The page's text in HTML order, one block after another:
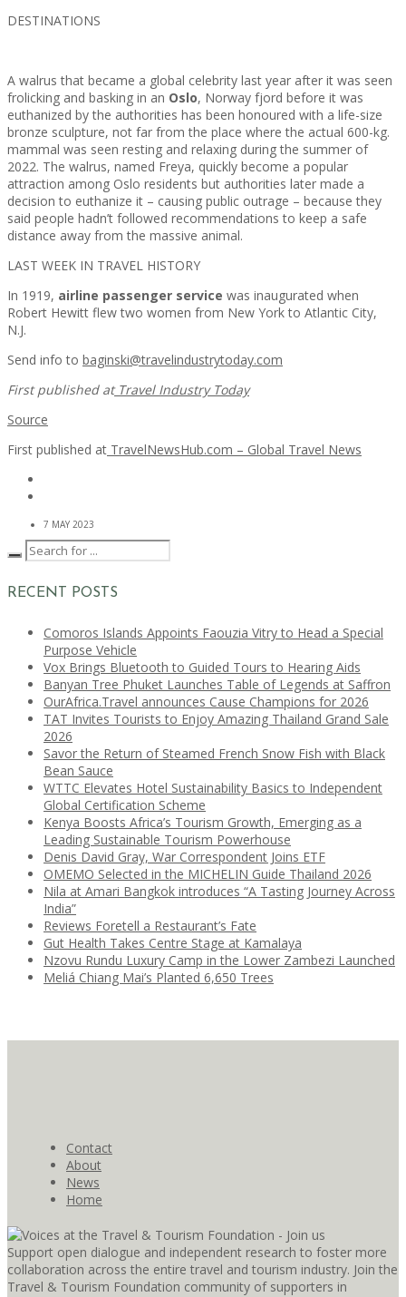
DESTINATIONS
A walrus that became a global celebrity last year after it was seen
frolicking and basking in an Oslo, Norway fjord before it was
euthanized by the authorities has been honoured with a life-size
bronze sculpture, not far from the place where the actual 600-kg.
mammal was seen resting and relaxing during the summer of
2022. The walrus, named Freya, quickly become a popular
attraction among Oslo residents but authorities later made a
decision to euthanize it – causing public outrage – because they
said people hadn’t followed recommendations to keep a safe
distance away from the massive animal.
LAST WEEK IN TRAVEL HISTORY
In 1919, airline passenger service was inaugurated when
Robert Hewitt flew two women from New York to Atlantic City,
N.J.
Send info to baginski@travelindustrytoday.com
First published atTravel Industry Today
Source
First published at TravelNewsHub.com – Global Travel News
7 MAY 2023
RECENT POSTS
Comoros Islands Appoints Faouzia Vitry to Head a Special
Purpose Vehicle
Vox Brings Bluetooth to Guided Tours to Hearing Aids
Banyan Tree Phuket Launches Table of Legends at Saffron
OurAfrica.Travel announces Cause Champions for 2026
TAT Invites Tourists to Enjoy Amazing Thailand Grand Sale
2026
Savor the Return of Steamed French Snow Fish with Black
Bean Sauce
WTTC Elevates Hotel Sustainability Basics to Independent
Global Certification Scheme
Kenya Boosts Africa’s Tourism Growth, Emerging as a
Leading Sustainable Tourism Powerhouse
Denis David Gray, War Correspondent Joins ETF
OMEMO Selected in the MICHELIN Guide Thailand 2026
Nila at Amari Bangkok introduces “A Tasting Journey Across
India”
Reviews Foretell a Restaurant’s Fate
Gut Health Takes Centre Stage at Kamalaya
Nzovu Rundu Luxury Camp in the Lower Zambezi Launched
Meliá Chiang Mai’s Planted 6,650 Trees
Contact
About
News
Home
Support open dialogue and independent research to foster more
collaboration across the entire travel and tourism industry. Join the
Travel & Tourism Foundation community of supporters in